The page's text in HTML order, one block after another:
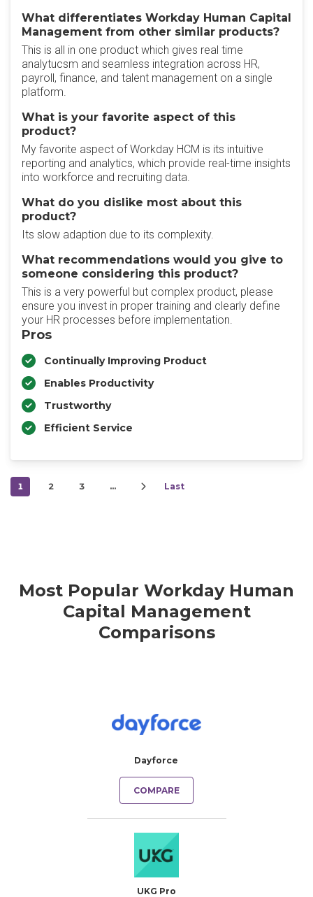
What differentiates Workday Human Capital
Management from other similar products?
This is all in one product which gives real time
analytucsm and seamless integration across HR,
payroll, finance, and talent management on a single
platform.
What is your favorite aspect of this
product?
My favorite aspect of Workday HCM is its intuitive
reporting and analytics, which provide real-time insights
into workforce and recruiting data.
What do you dislike most about this
product?
Its slow adaption due to its complexity.
What recommendations would you give to
someone considering this product?
This is a very powerful but complex product, please
ensure you invest in proper training and clearly define
your HR processes before implementation.
Pros
Continually Improving Product
Enables Productivity
Trustworthy
Efficient Service
1 2 3 … Last
Most Popular Workday Human
Capital Management
Comparisons
Dayforce
COMPARE
UKG Pro